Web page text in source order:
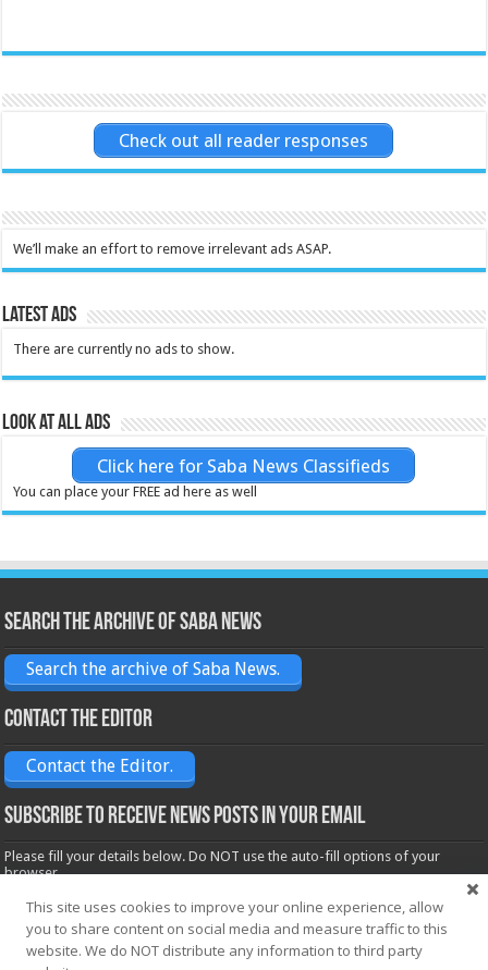
Check out all reader responses
We’ll make an effort to remove irrelevant ads ASAP.
Latest Ads
There are currently no ads to show.
Look at all ads
Click here for Saba News Classifieds
You can place your FREE ad here as well
Search the archive of Saba News
Search the archive of Saba News.
Contact the Editor
Contact the Editor.
Subscribe to receive News posts in your email
Please fill your details below. Do NOT use the auto-fill options of your
browser.
Name*
This site uses cookies to improve your online experience, allow
you to share content on social media and measure traffic to this
website. We do NOT distribute any information to third party